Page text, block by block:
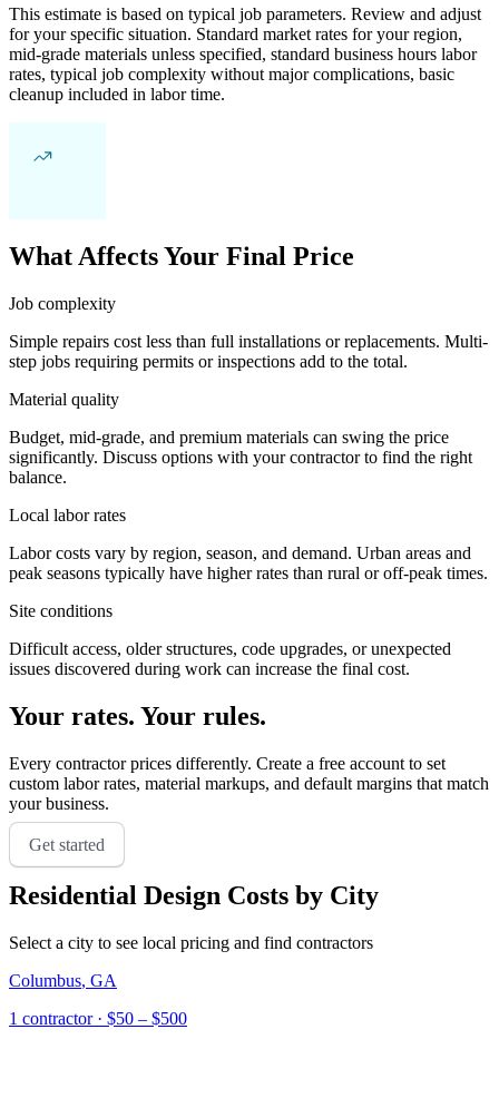
This estimate is based on typical job parameters. Review and adjust
for your specific situation. Standard market rates for your region,
mid-grade materials unless specified, standard business hours labor
rates, typical job complexity without major complications, basic
cleanup included in labor time.
What Affects Your Final Price
Job complexity
Simple repairs cost less than full installations or replacements. Multi-
step jobs requiring permits or inspections add to the total.
Material quality
Budget, mid-grade, and premium materials can swing the price
significantly. Discuss options with your contractor to find the right
balance.
Local labor rates
Labor costs vary by region, season, and demand. Urban areas and
peak seasons typically have higher rates than rural or off-peak times.
Site conditions
Difficult access, older structures, code upgrades, or unexpected
issues discovered during work can increase the final cost.
Your rates. Your rules.
Every contractor prices differently. Create a free account to set
custom labor rates, material markups, and default margins that match
your business.
Get started
Residential Design Costs by City
Select a city to see local pricing and find contractors
Columbus, GA
1 contractor· $50 – $500